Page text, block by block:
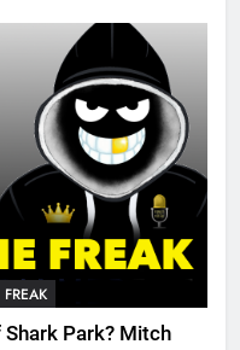
Shark Park? Mitch